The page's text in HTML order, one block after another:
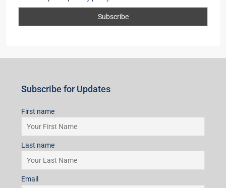
Subscribe for Updates
First name
Last name
Email